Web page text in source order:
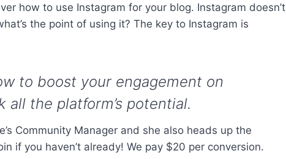
how to use Instagram for your blog. Instagram doesn’t
the point of using it? The key to Instagram is
to boost your engagement on
all the platform’s potential.
Community Manager and she also heads up the
if you haven’t already! We pay $20 per conversion.